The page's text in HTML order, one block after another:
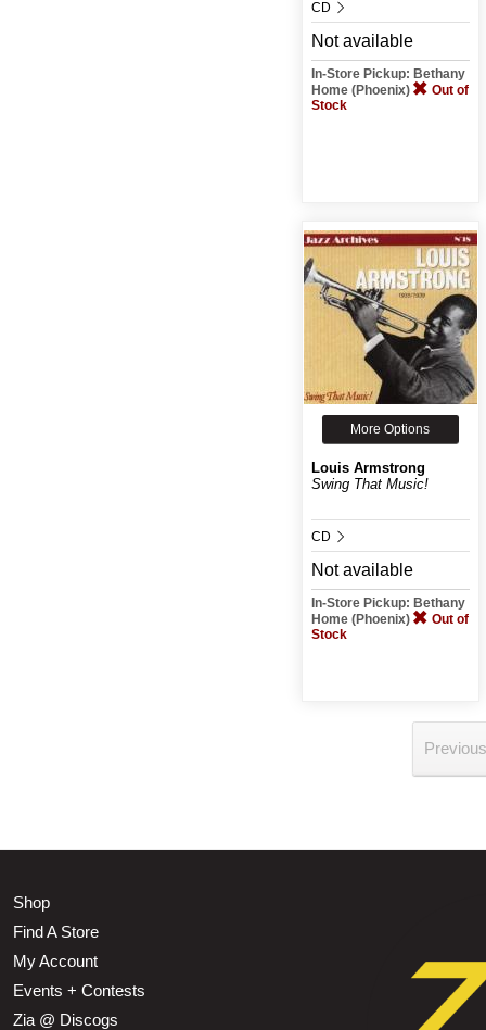
CD
Not available
In-Store Pickup: Bethany
Home (Phoenix)
Out of
Stock
More Options
Louis Armstrong
Swing That Music!
CD
Not available
In-Store Pickup: Bethany
Home (Phoenix)
Out of
Stock
Shop
Find A Store
My Account
Events + Contests
Zia @ Discogs